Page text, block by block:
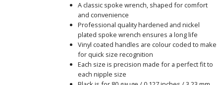
A classic spoke wrench, shaped for comfort
and convenience
Professional quality hardened and nickel
plated spoke wrench ensures a long life
Vinyl coated handles are colour coded to make
for quick size recognition
Each size is precision made for a perfect fit to
each nipple size